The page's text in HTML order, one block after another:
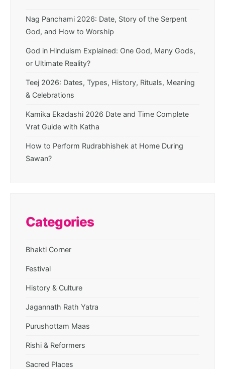
Nag Panchami 2026: Date, Story of the Serpent
God, and How to Worship
God in Hinduism Explained: One God, Many Gods,
or Ultimate Reality?
Teej 2026: Dates, Types, History, Rituals, Meaning
& Celebrations
Kamika Ekadashi 2026 Date and Time Complete
Vrat Guide with Katha
How to Perform Rudrabhishek at Home During
Sawan?
Categories
Bhakti Corner
Festival
History & Culture
Jagannath Rath Yatra
Purushottam Maas
Rishi & Reformers
Sacred Places